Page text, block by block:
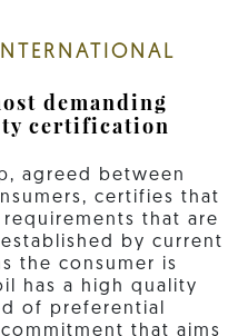
demanding
certification
agreed between
certifies that
that are
by current
the consumer is
has a high quality
of preferential
that aims